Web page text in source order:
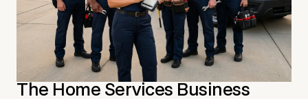
The Home Services Business